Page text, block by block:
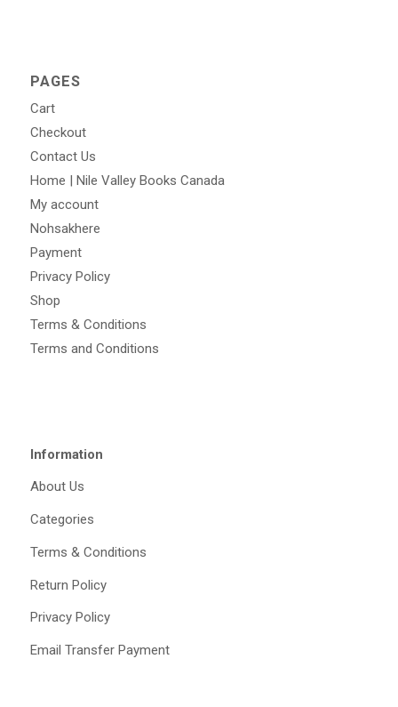
PAGES
Cart
Checkout
Contact Us
Home | Nile Valley Books Canada
My account
Nohsakhere
Payment
Privacy Policy
Shop
Terms & Conditions
Terms and Conditions
Information
About Us
Categories
Terms & Conditions
Return Policy
Privacy Policy
Email Transfer Payment